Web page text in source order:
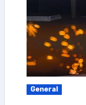
General